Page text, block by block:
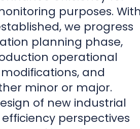
minor or major.
of new industrial
perspectives
into the
model of design.